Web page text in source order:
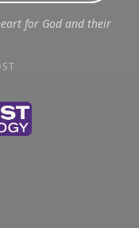
for God and their